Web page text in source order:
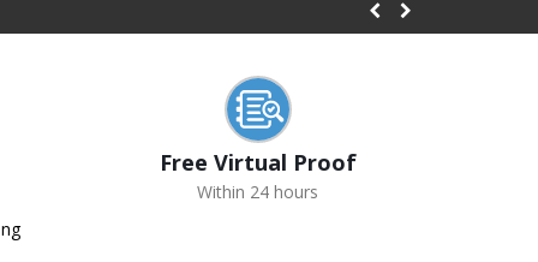
Free Virtual Proof
Within 24 hours